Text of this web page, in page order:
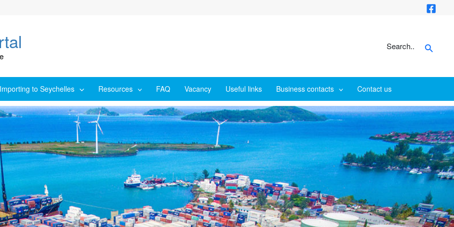
Search.. Search
Importing to Seychelles Resources FAQ Vacancy Useful links Business contacts Contact us